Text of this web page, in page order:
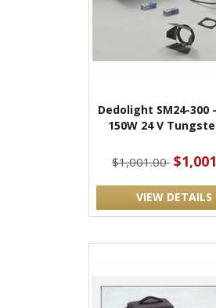
Dedolight SM24-300
150W 24 V
$1,001.00
VIEW DETAILS